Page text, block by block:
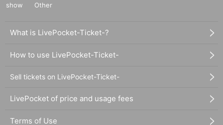
wever, this applies to those who arrive between 13:30 and
13:40. Please do not arrive earlier than the scheduled time
show
Other
What is LivePocket-Ticket-?
How to use LivePocket-Ticket-
Sell tickets on LivePocket-Ticket-
LivePocket of price and usage fees
Terms of Use